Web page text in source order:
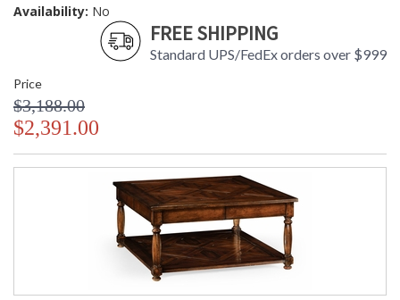
Availability: No
FREE SHIPPING
Standard UPS/FedEx orders over $999
Price
$3,188.00
$2,391.00